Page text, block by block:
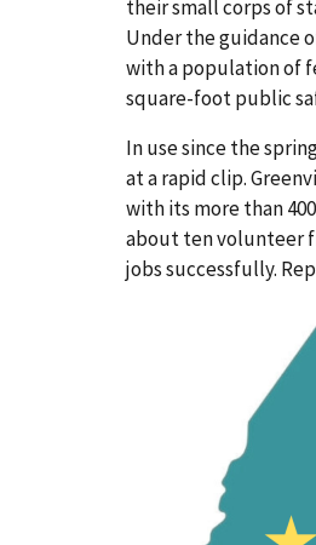
their small corps of
Under the guidance
with a population of
square-foot public
In use since the
at a rapid clip.
with its more than
about ten volunteer
jobs successfully.